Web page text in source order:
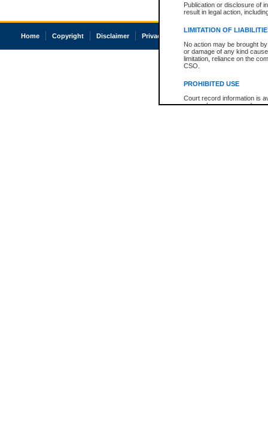
Publication or disclosure of
result in legal action,
LIMITATION OF
No action may be brought
or damage of any kind
limitation, reliance on the
CSO.
PROHIBITED USE
Court record information is
research purposes and may
Home Copyright Disclaimer Privacy